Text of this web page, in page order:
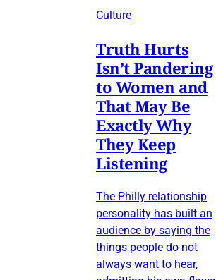
Culture
Truth Hurts
Isn’t Pandering
to Women and
That May Be
Exactly Why
They Keep
Listening
The Philly relationship
personality has built an
audience by saying the
things people do not
always want to hear,